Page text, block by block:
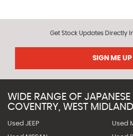
Get Stock Updates Directly
SIGN ME UP
WIDE RANGE OF JAPANESE
COVENTRY, WEST
Used JEEP Used